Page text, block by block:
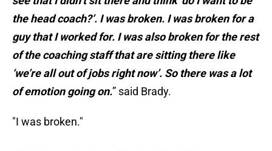
the head coach?’. I was broken. I was broken for a
guy that I worked for. I was also broken for the rest
of the coaching staff that are sitting there like
‘we’re all out of jobs right now’. So there was a lot
of emotion going on.” said Brady.
"I was broken."